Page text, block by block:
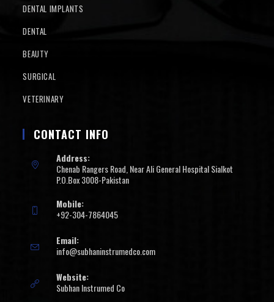
DENTAL IMPLANTS
DENTAL
BEAUTY
SURGICAL
VETERINARY
CONTACT INFO
Address:
Chenab Rangers Road, Near Ali General Hospital Sialkot
P.O.Box 3008-Pakistan
Mobile:
+92-304-7864045
Email:
info@subhaninstrumedco.com
Website:
Subhan Instrumed Co